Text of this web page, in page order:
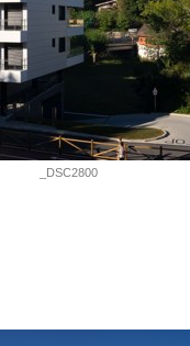
_DSC2800